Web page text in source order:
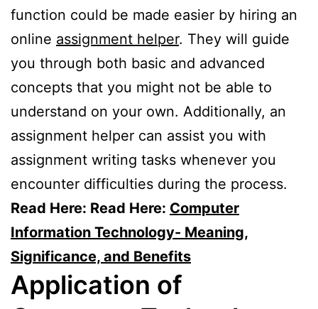
function could be made easier by hiring an
online assignment helper. They will guide
you through both basic and advanced
concepts that you might not be able to
understand on your own. Additionally, an
assignment helper can assist you with
assignment writing tasks whenever you
encounter difficulties during the process.
Read Here: Read Here: Computer
Information Technology- Meaning,
Significance, and Benefits
Application of